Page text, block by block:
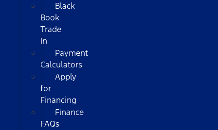
Black
Book
Trade
In
Payment
Calculators
Apply
for
Financing
Finance
FAQs